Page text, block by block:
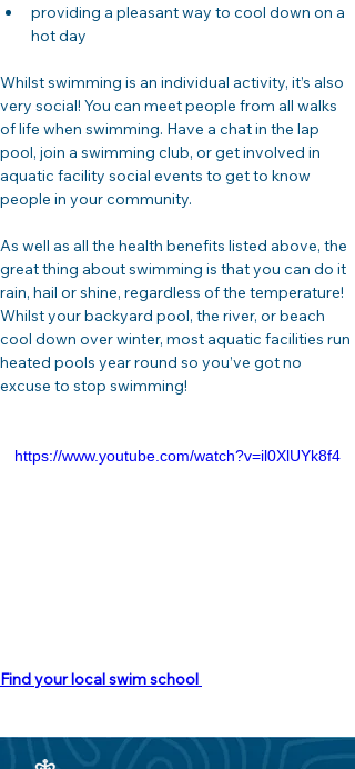
providing a pleasant way to cool down on a
hot day
Whilst swimming is an individual activity, it’s also
very social! You can meet people from all walks
of life when swimming. Have a chat in the lap
pool, join a swimming club, or get involved in
aquatic facility social events to get to know
people in your community.
As well as all the health benefits listed above, the
great thing about swimming is that you can do it
rain, hail or shine, regardless of the temperature!
Whilst your backyard pool, the river, or beach
cool down over winter, most aquatic facilities run
heated pools year round so you’ve got no
excuse to stop swimming!
https://www.youtube.com/watch?v=il0XlUYk8f4
Find your local swim school